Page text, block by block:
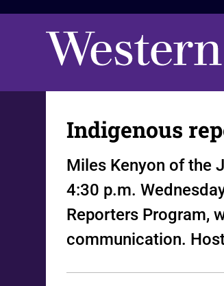
Indigenous
Miles Kenyon of the
4:30 p.m.
Reporters Program,
communication.